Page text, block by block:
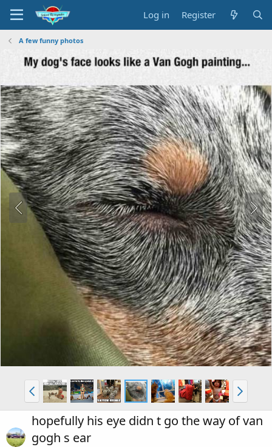
Log in Register
A few funny photos
hopefully his eye didn t go the way of van
gogh s ear